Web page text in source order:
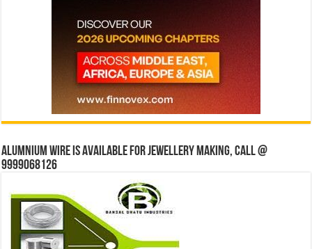
Alumnium wire is available for jewellery making, Call @
9999068126